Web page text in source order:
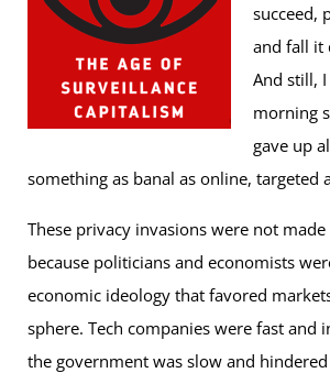
succeed,
and fall it
And still,
morning
gave up
something as banal as online, targeted
These privacy invasions were not made
because politicians and economists
economic ideology that favored
sphere. Tech companies were fast and
the government was slow and